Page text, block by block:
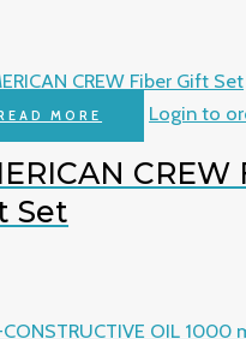
MORE Login to
CREW
Set